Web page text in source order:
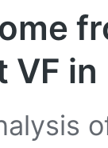
in